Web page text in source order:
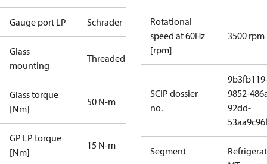
Gauge port LP Schrader
Glass
mounting
Threaded
Glass torque
[Nm]
50 N-m
GP LP torque
[Nm]
15 N-m
Rotational
speed at 60Hz
[rpm]
3500 rpm
SCIP dossier
no.
9852-
92dd-
Segment